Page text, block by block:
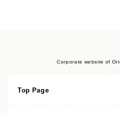
Corporate website of
Top Page